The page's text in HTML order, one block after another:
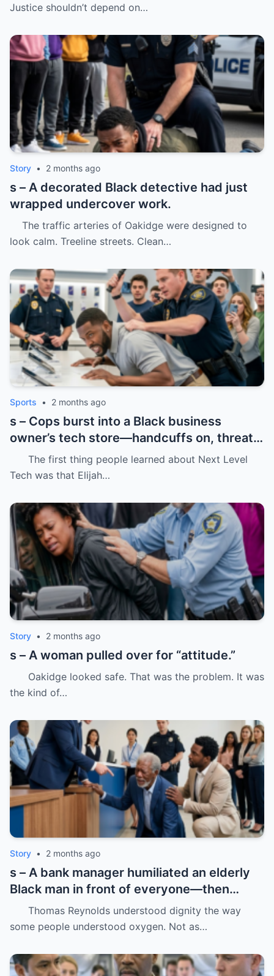
Justice shouldn’t depend on…
Story • 2 months ago
s – A decorated Black detective had just
wrapped undercover work.
The traffic arteries of Oakidge were designed to
look calm. Treeline streets. Clean…
Sports • 2 months ago
s – Cops burst into a Black business
owner’s tech store—handcuffs on, threats
in the air, and drugs “found” that were
never there.
The first thing people learned about Next Level
Tech was that Elijah…
Story • 2 months ago
s – A woman pulled over for “attitude.”
Oakidge looked safe. That was the problem. It was
the kind of…
Story • 2 months ago
s – A bank manager humiliated an elderly
Black man in front of everyone—then
dropped his father’s ID on the floor like it
was trash.
Thomas Reynolds understood dignity the way
some people understood oxygen. Not as…